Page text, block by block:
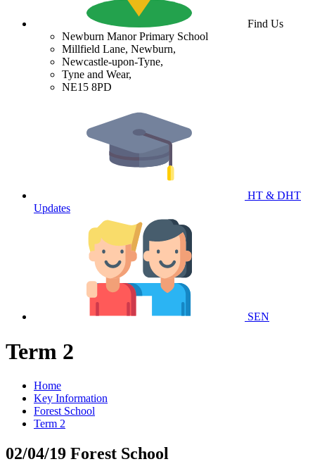
Find Us
Newburn Manor Primary School
Millfield Lane, Newburn,
Newcastle-upon-Tyne,
Tyne and Wear,
NE15 8PD
HT & DHT
Updates
SEN
Term 2
Home
Key Information
Forest School
Term 2
02/04/19 Forest School